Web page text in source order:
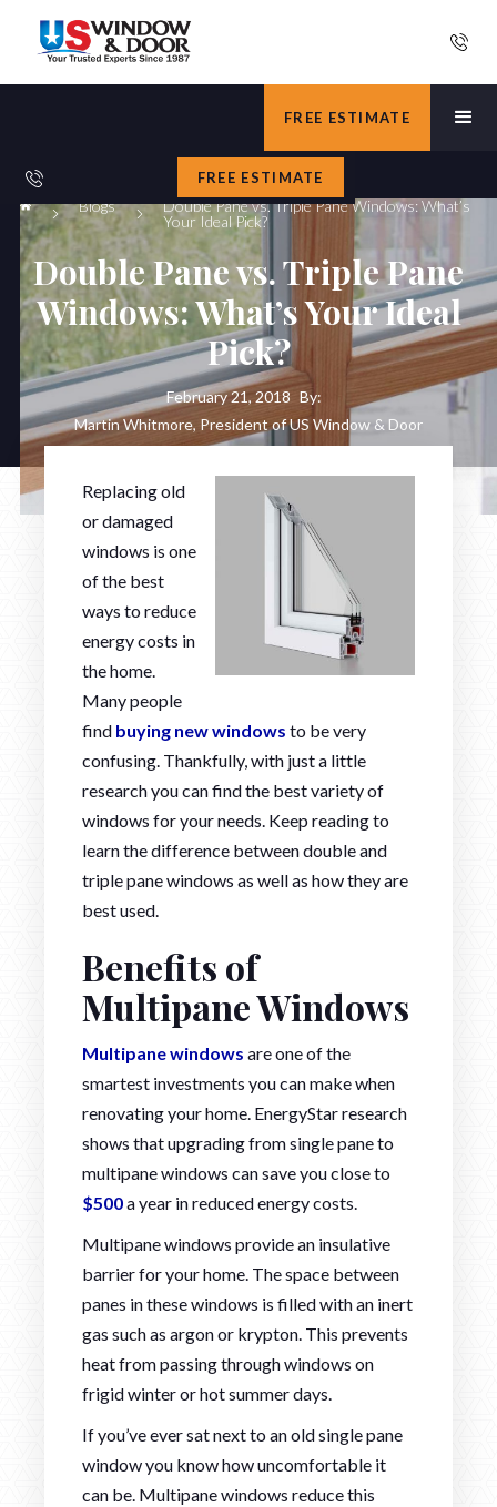
FREE ESTIMATE
FREE ESTIMATE
Blogs
Double Pane vs. Triple Pane Windows: What’s
Your Ideal Pick?
Double Pane vs. Triple Pane
Windows: What’s Your Ideal
Pick?
February 21, 2018 By:
Martin Whitmore, President of US Window & Door
Replacing old
or damaged
windows is one
of the best
ways to reduce
energy costs in
the home.
Many people
find buying new windows to be very
confusing. Thankfully, with just a little
research you can find the best variety of
windows for your needs. Keep reading to
learn the difference between double and
triple pane windows as well as how they are
best used.
Benefits of
Multipane Windows
Multipane windows are one of the
smartest investments you can make when
renovating your home. EnergyStar research
shows that upgrading from single pane to
multipane windows can save you close to
$500a year in reduced energy costs.
Multipane windows provide an insulative
barrier for your home. The space between
panes in these windows is filled with an inert
gas such as argon or krypton. This prevents
heat from passing through windows on
frigid winter or hot summer days.
If you’ve ever sat next to an old single pane
window you know how uncomfortable it
can be. Multipane windows reduce this